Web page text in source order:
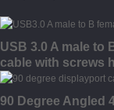
USB 3.0 A male to
cable with screws
90 Degree Angled